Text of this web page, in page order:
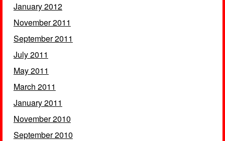
January 2012
November 2011
September 2011
July 2011
May 2011
March 2011
January 2011
November 2010
September 2010